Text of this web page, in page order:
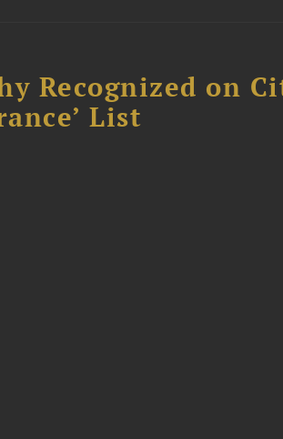
Recognized on
List